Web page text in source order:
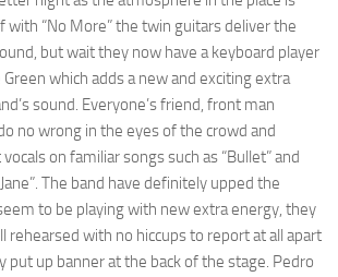
with “No More” the twin guitars deliver the
but wait they now have a keyboard player
which adds a new and exciting extra
sound. Everyone’s friend, front man
no wrong in the eyes of the crowd and
on familiar songs such as “Bullet” and
The band have definitely upped the
to be playing with new extra energy, they
rehearsed with no hiccups to report at all apart
put up banner at the back of the stage. Pedro